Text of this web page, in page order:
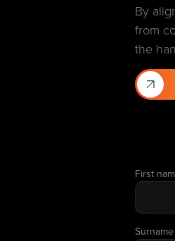
By
from
the
First
Surname